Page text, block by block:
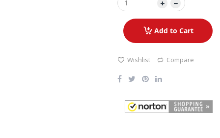
Add to Cart
Wishlist Compare